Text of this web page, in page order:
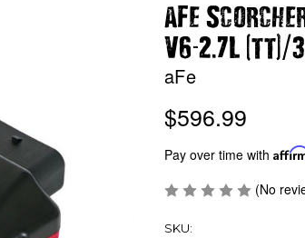
aFe
V6-2.7L (tt)/3
aFe
$596.99
Pay over time with
(No
SKU: